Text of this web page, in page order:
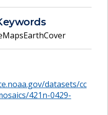
datasets/cc
421n-0429-